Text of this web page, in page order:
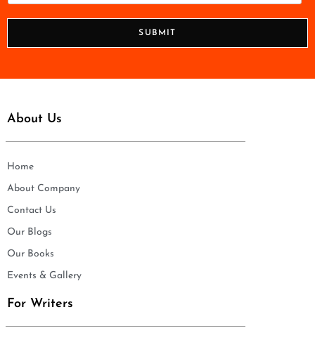
SUBMIT
About Us
Home
About Company
Contact Us
Our Blogs
Our Books
Events & Gallery
For Writers